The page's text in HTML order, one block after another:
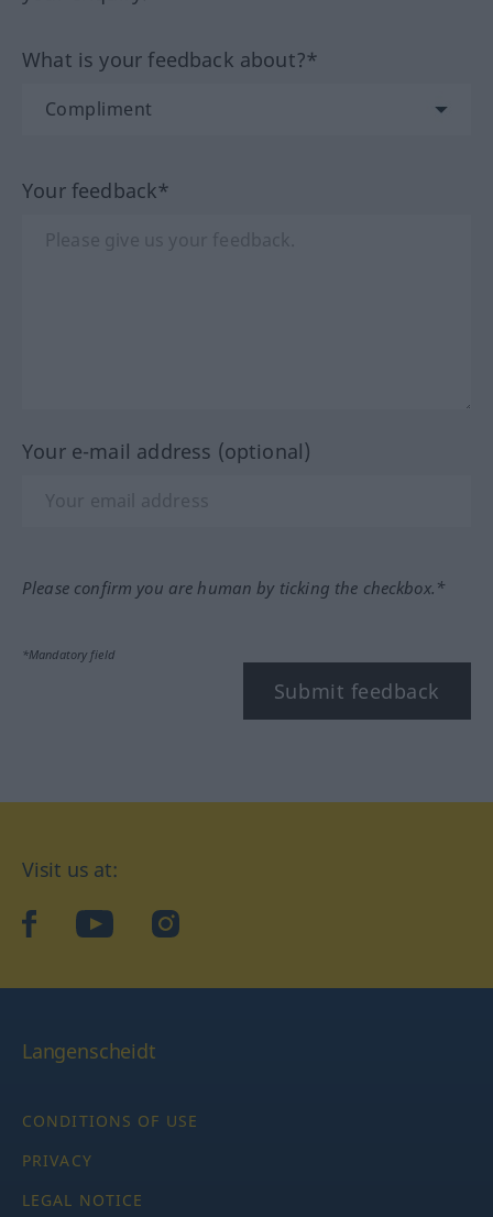
What is your feedback about?*
Your feedback*
Your e-mail address (optional)
Please confirm you are human by ticking the checkbox.*
*Mandatory field
Submit feedback
Visit us at:
facebookYouTubeInstagram
Langenscheidt
CONDITIONS OF USE
PRIVACY
LEGAL NOTICE